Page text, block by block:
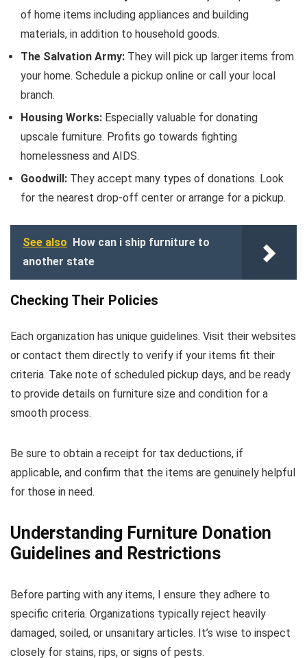
of home items including appliances and building
materials, in addition to household goods.
The Salvation Army: They will pick up larger items from
your home. Schedule a pickup online or call your local
branch.
Housing Works: Especially valuable for donating
upscale furniture. Profits go towards fighting
homelessness and AIDS.
Goodwill: They accept many types of donations. Look
for the nearest drop-off center or arrange for a pickup.
See also How can i ship furniture to
another state
Checking Their Policies
Each organization has unique guidelines. Visit their websites
or contact them directly to verify if your items fit their
criteria. Take note of scheduled pickup days, and be ready
to provide details on furniture size and condition for a
smooth process.
Be sure to obtain a receipt for tax deductions, if
applicable, and confirm that the items are genuinely helpful
for those in need.
Understanding Furniture Donation
Guidelines and Restrictions
Before parting with any items, I ensure they adhere to
specific criteria. Organizations typically reject heavily
damaged, soiled, or unsanitary articles. It’s wise to inspect
closely for stains, rips, or signs of pests.